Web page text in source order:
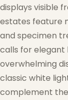
displays visible
estates feature
and specimen
calls for
overwhelming
classic white
complement